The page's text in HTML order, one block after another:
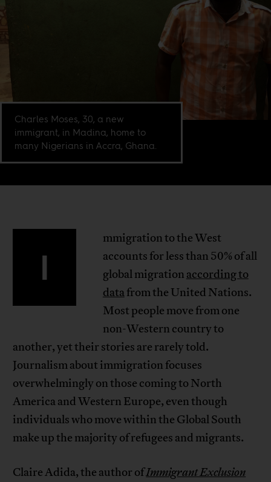
Charles Moses, 30, a new
immigrant, in Madina, home to
many Nigerians in Accra, Ghana.
I
mmigration to the West
accounts for less than 50% of all
global migration according to
datafrom the United Nations.
Most people move from one
non-Western country to
another, yet their stories are rarely told.
Journalism about immigration focuses
overwhelmingly on those coming to North
America and Western Europe, even though
individuals who move within the Global South
make up the majority of refugees and migrants.
Claire Adida, the author ofImmigrant Exclusion